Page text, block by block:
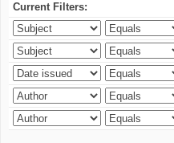
Current Filters: